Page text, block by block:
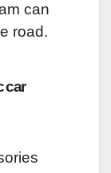
can
road.
car